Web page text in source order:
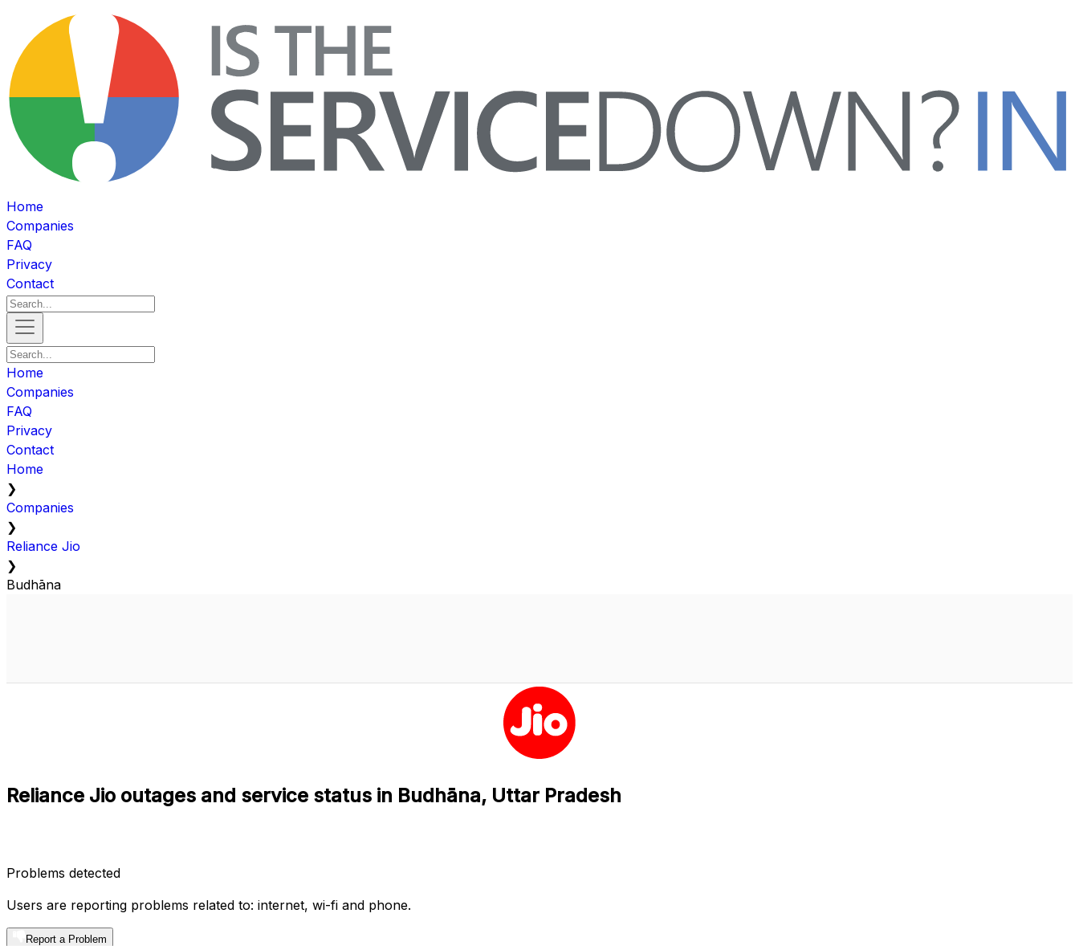
Home
Companies
FAQ
Privacy
Contact
Home
Companies
FAQ
Privacy
Contact
Home
❯
Companies
❯
Reliance Jio
❯
Budhāna
Reliance Jio outages and service status in Budhāna, Uttar Pradesh
Problems detected
Users are reporting problems related to: internet, wi-fi and phone.
Report a Problem